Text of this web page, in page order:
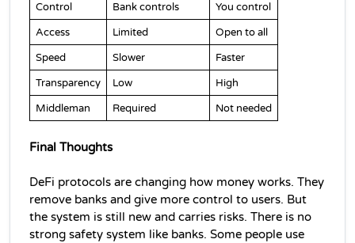
Control
Bank controls
You control
Access
Limited
Open to all
Speed
Slower
Faster
Transparency
Low
High
Middleman
Required Not needed
Final Thoughts
DeFi protocols are changing how money works. They
remove banks and give more control to users. But
the system is still new and carries risks. There is no
strong safety system like banks.